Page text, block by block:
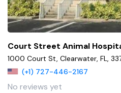
Court Street Animal
1000 Court St, Clearwater, FL,
(+1) 727-446-2167
No reviews yet